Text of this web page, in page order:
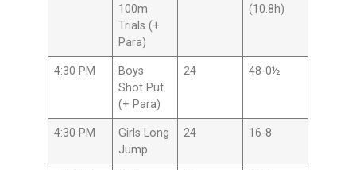
100m
Trials (+
Para)
(10.8h)
4:30 PM
Boys
Shot Put
(+ Para)
24 48-0½
4:30 PM
Girls Long
Jump
24 16-8